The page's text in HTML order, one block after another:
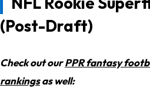
(Post-Draft)
Check out ourPPR fantasy
rankingsas well: